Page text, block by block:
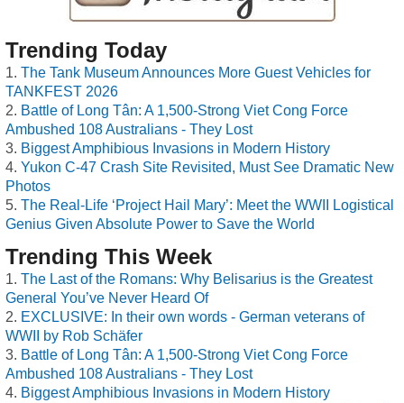
Trending Today
The Tank Museum Announces More Guest Vehicles for
TANKFEST 2026
Battle of Long Tân: A 1,500-Strong Viet Cong Force
Ambushed 108 Australians - They Lost
Biggest Amphibious Invasions in Modern History
Yukon C-47 Crash Site Revisited, Must See Dramatic New
Photos
The Real-Life ‘Project Hail Mary’: Meet the WWII Logistical
Genius Given Absolute Power to Save the World
Trending This Week
The Last of the Romans: Why Belisarius is the Greatest
General You’ve Never Heard Of
EXCLUSIVE: In their own words - German veterans of
WWII by Rob Schäfer
Battle of Long Tân: A 1,500-Strong Viet Cong Force
Ambushed 108 Australians - They Lost
Biggest Amphibious Invasions in Modern History